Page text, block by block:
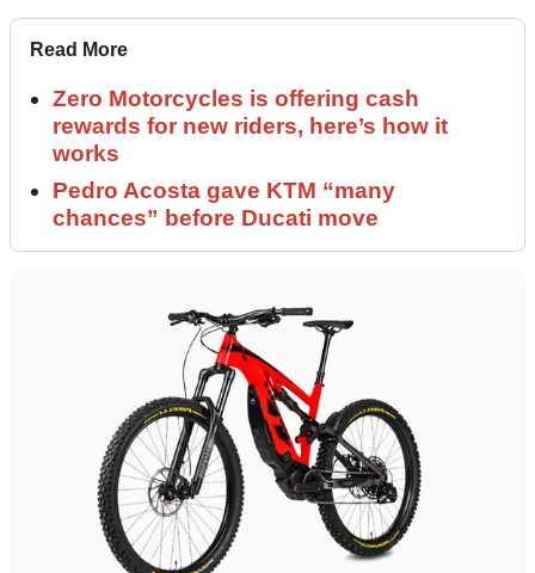
Read More
Zero Motorcycles is offering cash
rewards for new riders, here’s how it
works
Pedro Acosta gave KTM “many
chances” before Ducati move